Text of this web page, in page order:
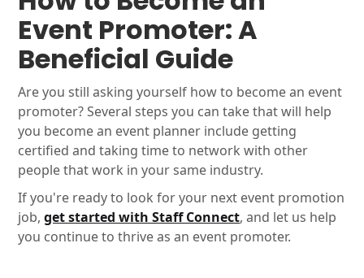
Event Promoter: A
Beneficial Guide
Are you still asking yourself how to become an event
promoter? Several steps you can take that will help
you become an event planner include getting
certified and taking time to network with other
people that work in your same industry.
If you're ready to look for your next event promotion
job,get started with Staff Connect, and let us help
you continue to thrive as an event promoter.